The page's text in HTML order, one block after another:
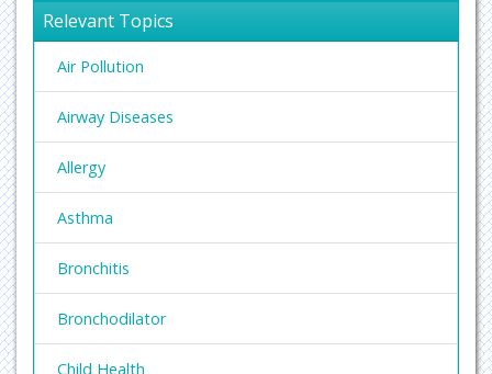
Relevant Topics
Air Pollution
Airway Diseases
Allergy
Asthma
Bronchitis
Bronchodilator
Child Health